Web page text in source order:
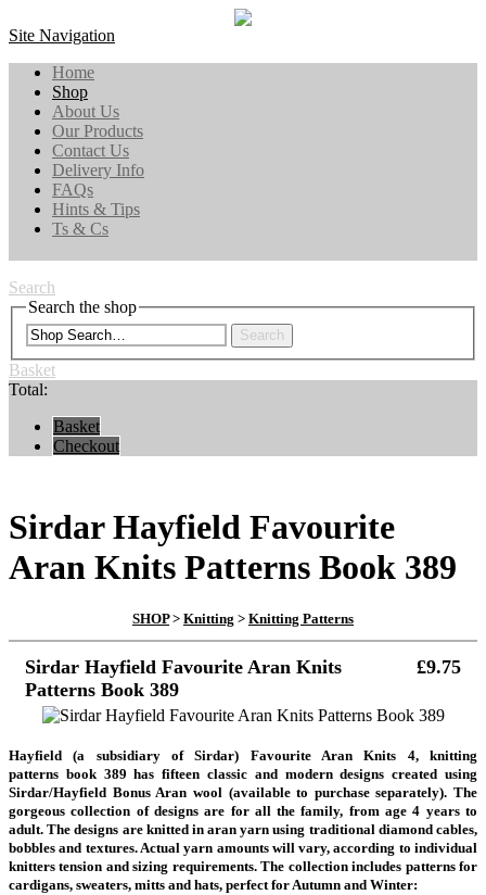
Site Navigation
Home
Shop
About Us
Our Products
Contact Us
Delivery Info
FAQs
Hints & Tips
Ts & Cs
Search
Search the shop
Search
Basket
Total:
Basket
Checkout
Sirdar Hayfield Favourite
Aran Knits Patterns Book 389
SHOP> Knitting > Knitting Patterns
Sirdar Hayfield Favourite Aran Knits
Patterns Book 389
£9.75
Hayfield (a subsidiary of Sirdar) Favourite Aran Knits 4, knitting
patterns book 389 has fifteen classic and modern designs created using
Sirdar/Hayfield Bonus Aran wool (available to purchase separately). The
gorgeous collection of designs are for all the family, from age 4 years to
adult. The designs are knitted in aran yarn using traditional diamond cables,
bobbles and textures. Actual yarn amounts will vary, according to individual
knitters tension and sizing requirements. The collection includes patterns for
cardigans, sweaters, mitts and hats, perfect for Autumn and Winter: